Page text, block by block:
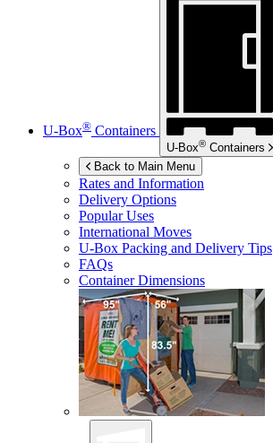
U-Box® Containers
U-Box® Containers
Back to Main Menu
Rates and Information
Delivery Options
Popular Uses
International Moves
U-Box Packing and Delivery Tips
FAQs
Container Dimensions